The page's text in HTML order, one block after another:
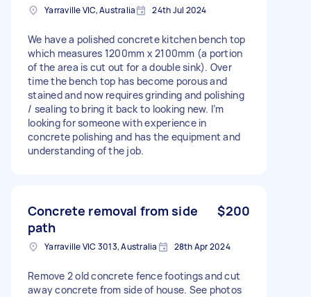
Yarraville VIC, Australia 24th Jul 2024
We have a polished concrete kitchen bench top
which measures 1200mm x 2100mm (a portion
of the area is cut out for a double sink). Over
time the bench top has become porous and
stained and now requires grinding and polishing
/ sealing to bring it back to looking new. I’m
looking for someone with experience in
concrete polishing and has the equipment and
understanding of the job.
Concrete removal from side
path
$200
Yarraville VIC 3013, Australia 28th Apr 2024
Remove 2 old concrete fence footings and cut
away concrete from side of house. See photos